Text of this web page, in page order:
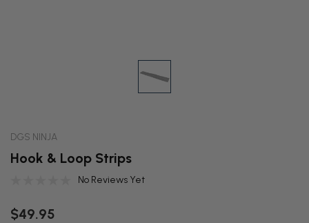
DGS NINJA
Hook & Loop Strips
No Reviews Yet
$49.95